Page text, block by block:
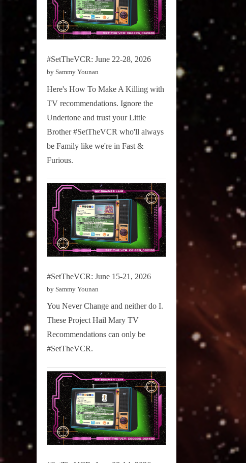
#SetTheVCR: June 22-28, 2026
by Sammy Younan
Here's How To Make A Killing with
TV recommendations. Ignore the
Undertone and trust your Little
Brother #SetTheVCR who'll always
be Family like we're in Fast &
Furious.
#SetTheVCR: June 15-21, 2026
by Sammy Younan
You Never Change and neither do I.
These Project Hail Mary TV
Recommendations can only be
#SetTheVCR.